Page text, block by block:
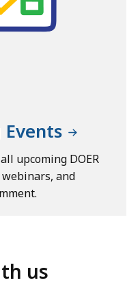
Events
upcoming DOER
and
us